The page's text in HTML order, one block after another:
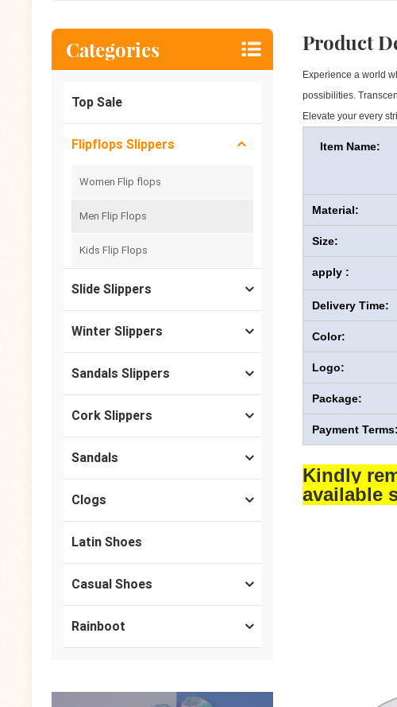
Product
Experience a world
possibilities.
Elevate your every
Item Name:
Material:
Size:
apply :
Delivery Time:
Color:
Logo:
Package:
Payment Terms:
Kindly
available
Categories
Top Sale
Flipflops Slippers
Women Flip flops
Men Flip Flops
Kids Flip Flops
Slide Slippers
Winter Slippers
Sandals Slippers
Cork Slippers
Sandals
Clogs
Latin Shoes
Casual Shoes
Rainboot